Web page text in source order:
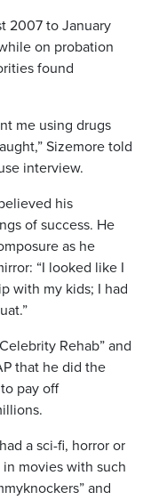
2007 to January
on probation
found
me using drugs
Sizemore told
interview.
his
of success. He
as he
“I looked like I
with my kids; I had
Rehab” and
that he did the
pay off
a sci-fi, horror or
movies with such
and